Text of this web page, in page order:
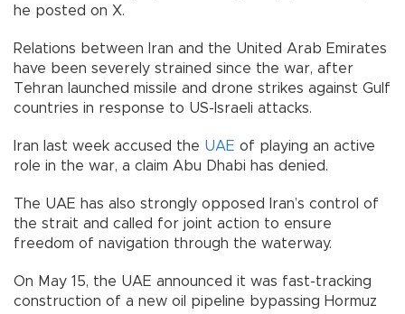
he posted on X.
Relations between Iran and the United Arab Emirates
have been severely strained since the war, after
Tehran launched missile and drone strikes against Gulf
countries in response to US-Israeli attacks.
Iran last week accused the UAE of playing an active
role in the war, a claim Abu Dhabi has denied.
The UAE has also strongly opposed Iran’s control of
the strait and called for joint action to ensure
freedom of navigation through the waterway.
On May 15, the UAE announced it was fast-tracking
construction of a new oil pipeline bypassing Hormuz